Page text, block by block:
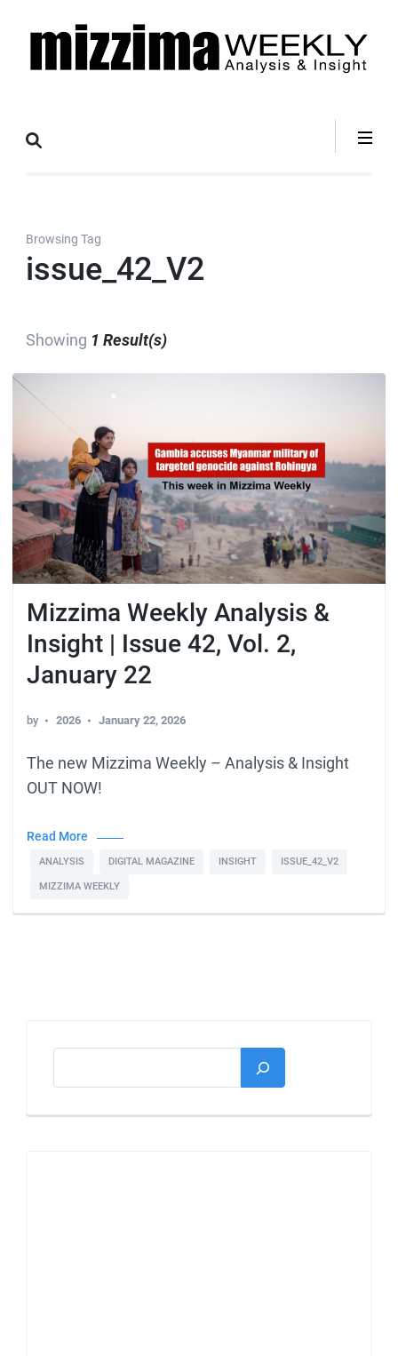
Analysis &
Insight
Browsing Tag
issue_42_V2
Showing 1 Result(s)
Mizzima Weekly Analysis &
Insight | Issue 42, Vol. 2,
January 22
by 2026 January 22, 2026
The new Mizzima Weekly – Analysis & Insight
OUT NOW!
Read More
ANALYSIS DIGITAL MAGAZINE INSIGHT ISSUE_42_V2
MIZZIMA WEEKLY